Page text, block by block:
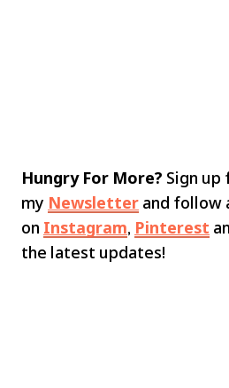
Hungry For More? Sign up
my Newsletter and follow
on Instagram, Pinterest
the latest updates!